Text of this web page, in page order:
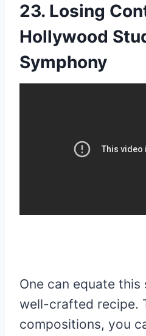
23. Losing
Hollywood
Symphony
One can equate
well-crafted recipe.
compositions, you